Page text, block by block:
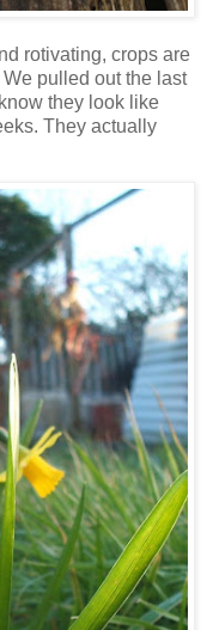
rotivating, crops are
pulled out the last
they look like
They actually